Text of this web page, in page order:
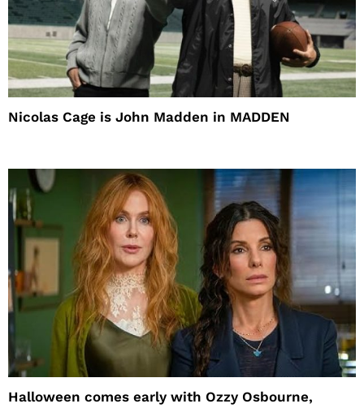
Nicolas Cage is John Madden in MADDEN
Halloween comes early with Ozzy Osbourne,